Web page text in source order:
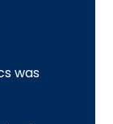
was